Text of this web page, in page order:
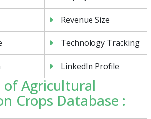
Revenue Size
Technology Tracking
LinkedIn Profile
of Agricultural
Crops Database :